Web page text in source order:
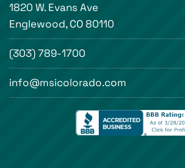
1820 W. Evans Ave
Englewood, CO 80110
(303) 789-1700
info@msicolorado.com